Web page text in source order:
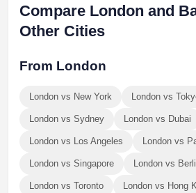
Compare London and
Other Cities
From London
London vs New York London vs
London vs Sydney London vs Dubai
London vs Los Angeles London vs
London vs Singapore London vs
London vs Toronto London vs Hong